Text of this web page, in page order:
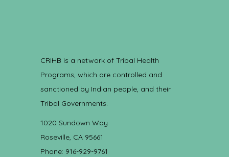
CRIHB is a network of Tribal Health
Programs, which are controlled and
sanctioned by Indian people, and their
Tribal Governments.
1020 Sundown Way
Roseville, CA 95661
Phone: 916-929-9761